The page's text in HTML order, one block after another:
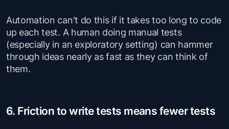
Automation can't do this if it takes too long to code
up each test. A human doing manual tests
(especially in an exploratory setting) can hammer
through ideas nearly as fast as they can think of
them.
6. Friction to write tests means fewer tests